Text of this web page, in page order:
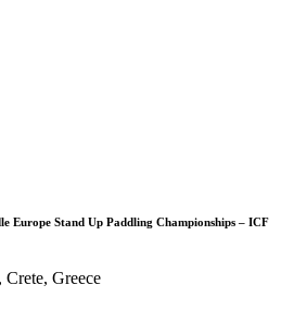
Europe Stand Up Paddling Championships – ICF
Greece